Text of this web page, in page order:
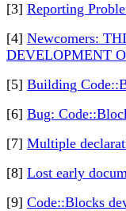
[3] Reporting
[4] Newcomers:
DEVELOPMENT
[5] Building
[6] Bug:
[7] Multiple
[8] Lost early
[9] Code::Blocks